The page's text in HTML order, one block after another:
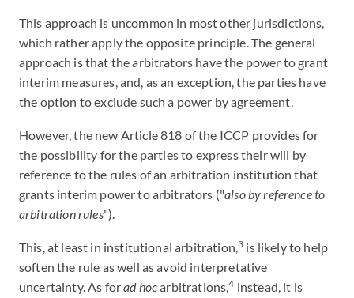
This approach is uncommon in most other jurisdictions,
which rather apply the opposite principle. The general
approach is that the arbitrators have the power to grant
interim measures, and, as an exception, the parties have
the option to exclude such a power by agreement.
However, the new Article 818 of the ICCP provides for
the possibility for the parties to express their will by
reference to the rules of an arbitration institution that
grants interim power to arbitrators ("also by reference to
arbitration rules").
This, at least in institutional arbitration,3 is likely to help
soften the rule as well as avoid interpretative
uncertainty. As forad hocarbitrations,4 instead, it is